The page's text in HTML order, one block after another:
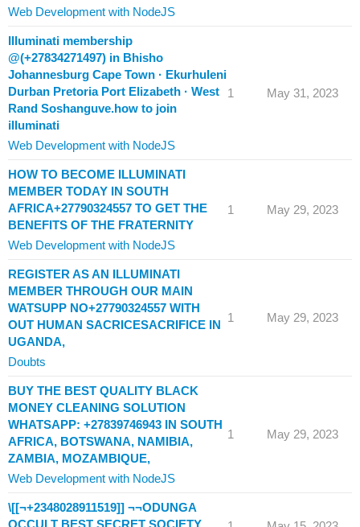
Web Development with NodeJS
Illuminati membership
@(+27834271497) in Bhisho
Johannesburg Cape Town · Ekurhuleni
Durban Pretoria Port Elizabeth · West
Rand Soshanguve.how to join
illuminati
Web Development with NodeJS
1 May 31, 2023
HOW TO BECOME ILLUMINATI
MEMBER TODAY IN SOUTH
AFRICA+27790324557 TO GET THE
BENEFITS OF THE FRATERNITY
Web Development with NodeJS
1 May 29, 2023
REGISTER AS AN ILLUMINATI
MEMBER THROUGH OUR MAIN
WATSUPP NO+27790324557 WITH
OUT HUMAN SACRICESACRIFICE IN
UGANDA,
Doubts
1 May 29, 2023
BUY THE BEST QUALITY BLACK
MONEY CLEANING SOLUTION
WHATSAPP: +27839746943 IN SOUTH
AFRICA, BOTSWANA, NAMIBIA,
ZAMBIA, MOZAMBIQUE,
Web Development with NodeJS
1 May 29, 2023
\[[¬+2348028911519]] ¬¬ODUNGA